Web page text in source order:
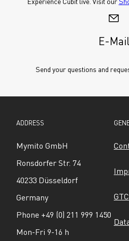
E-Mail
Send your questions and
ADDRESS
Mymito GmbH
Ronsdorfer Str. 74
40233 Düsseldorf
Germany
Phone +49 (0) 211 999 1450
Mon-Fri 9-16 h
GTC